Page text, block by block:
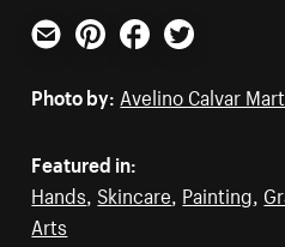
Email PinterestFacebookTwitter
Photo by: Avelino Calvar
Featured in:
Hands Skincare Painting
Arts